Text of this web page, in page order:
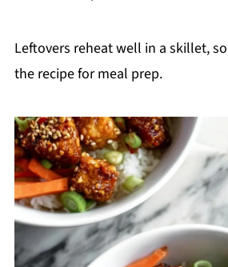
Leftovers reheat well in a skillet,
the recipe for meal prep.